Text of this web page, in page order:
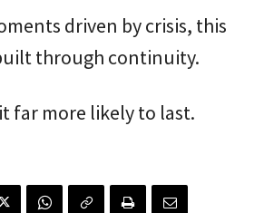
driven by crisis, this
through continuity.
far more likely to last.